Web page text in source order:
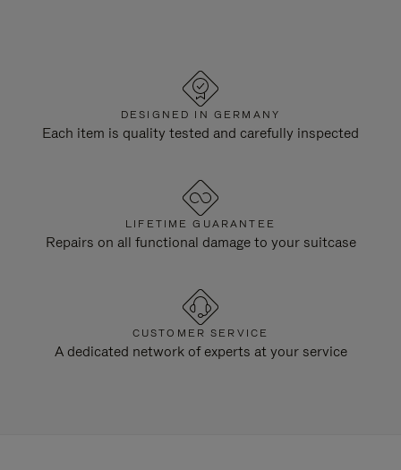
DESIGNED IN GERMANY
Each item is quality tested and carefully inspected
LIFETIME GUARANTEE
Repairs on all functional damage to your suitcase
CUSTOMER SERVICE
A dedicated network of experts at your service